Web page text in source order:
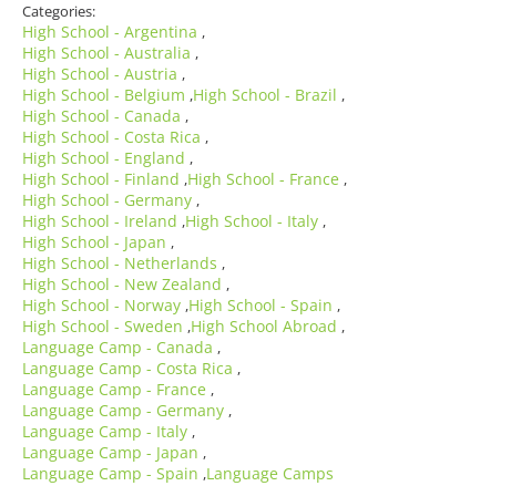
Categories:
High School - Argentina ,
High School - Australia ,
High School - Austria ,
High School - Belgium ,High School - Brazil ,
High School - Canada ,
High School - Costa Rica ,
High School - England ,
High School - Finland ,High School - France ,
High School - Germany ,
High School - Ireland ,High School - Italy ,
High School - Japan ,
High School - Netherlands ,
High School - New Zealand ,
High School - Norway ,High School - Spain ,
High School - Sweden ,High School Abroad ,
Language Camp - Canada ,
Language Camp - Costa Rica ,
Language Camp - France ,
Language Camp - Germany ,
Language Camp - Italy ,
Language Camp - Japan ,
Language Camp - Spain ,Language Camps